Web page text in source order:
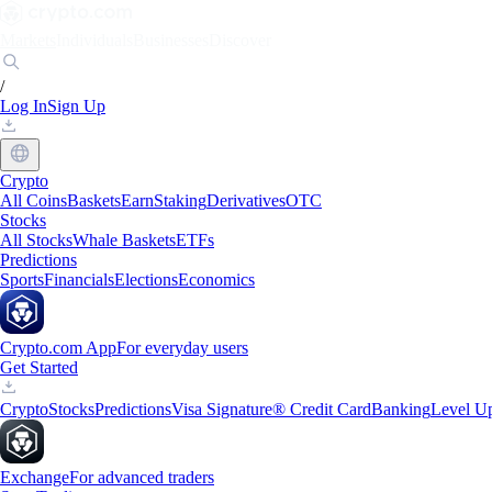
/
Log InSign Up
Crypto
All CoinsBasketsEarnStakingDerivativesOTC
Stocks
All StocksWhale BasketsETFs
Predictions
SportsFinancialsElectionsEconomics
Crypto.com AppFor everyday users
Get Started
CryptoStocksPredictionsVisa Signature® Credit CardBankingLevel
ExchangeFor advanced traders